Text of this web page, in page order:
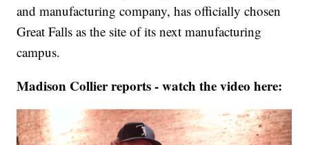
and manufacturing company, has officially chosen
Great Falls as the site of its next manufacturing
campus.
Madison Collier reports - watch the video here: